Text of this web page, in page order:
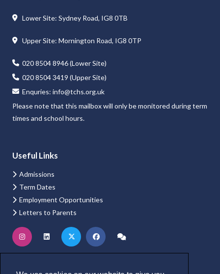
Lower Site: Sydney Road, IG8 0TB
Upper Site: Mornington Road, IG8 0TP
020 8504 8946 (Lower Site)
020 8504 3419 (Upper Site)
Enquries: info@tchs.org.uk
Please note that this mailbox will only be monitored during term
times and school hours.
Useful Links
Admissions
Term Dates
Employment Opportunities
Letters to Parents